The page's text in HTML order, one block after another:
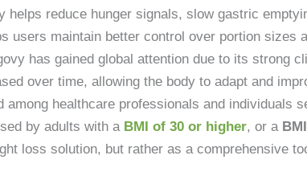
reduce hunger signals, slow gastric
users maintain better control over portion sizes
has gained global attention due to its strong
over time, allowing the body to adapt and
healthcare professionals and individuals
by adults with a BMI of 30 or higher, or a
loss solution, but rather as a comprehensive